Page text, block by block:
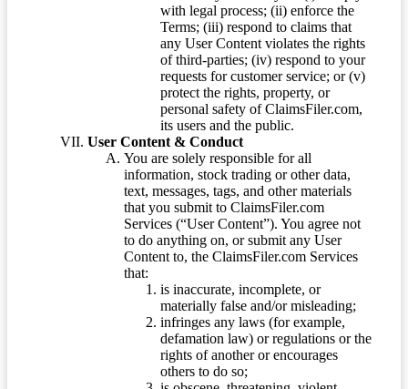
with legal process; (ii) enforce the
Terms; (iii) respond to claims that
any User Content violates the rights
of third-parties; (iv) respond to your
requests for customer service; or (v)
protect the rights, property, or
personal safety of ClaimsFiler.com,
its users and the public.
User Content & Conduct
You are solely responsible for all
information, stock trading or other data,
text, messages, tags, and other materials
that you submit to ClaimsFiler.com
Services (“User Content”). You agree not
to do anything on, or submit any User
Content to, the ClaimsFiler.com Services
that:
is inaccurate, incomplete, or
materially false and/or misleading;
infringes any laws (for example,
defamation law) or regulations or the
rights of another or encourages
others to do so;